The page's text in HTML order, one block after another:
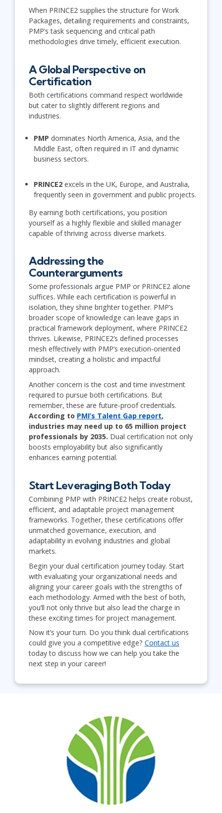
When PRINCE2 supplies the structure for Work
Packages, detailing requirements and constraints,
PMP’s task sequencing and critical path
methodologies drive timely, efficient execution.
A Global Perspective on
Certification
Both certifications command respect worldwide
but cater to slightly different regions and
industries.
PMP dominates North America, Asia, and the
Middle East, often required in IT and dynamic
business sectors.
PRINCE2excels in the UK, Europe, and Australia,
frequently seen in government and public projects.
By earning both certifications, you position
yourself as a highly flexible and skilled manager
capable of thriving across diverse markets.
Addressing the
Counterarguments
Some professionals argue PMP or PRINCE2 alone
suffices. While each certification is powerful in
isolation, they shine brighter together. PMP’s
broader scope of knowledge can leave gaps in
practical framework deployment, where PRINCE2
thrives. Likewise, PRINCE2’s defined processes
mesh effectively with PMP’s execution-oriented
mindset, creating a holistic and impactful
approach.
Another concern is the cost and time investment
required to pursue both certifications. But
remember, these are future-proof credentials.
According to PMI’s Talent Gap report,
industries may need up to 65 million project
professionals by 2035. Dual certification not only
boosts employability but also significantly
enhances earning potential.
Start Leveraging Both Today
Combining PMP with PRINCE2 helps create robust,
efficient, and adaptable project management
frameworks. Together, these certifications offer
unmatched governance, execution, and
adaptability in evolving industries and global
markets.
Begin your dual certification journey today. Start
with evaluating your organizational needs and
aligning your career goals with the strengths of
each methodology. Armed with the best of both,
you’ll not only thrive but also lead the charge in
these exciting times for project management.
Now it’s your turn. Do you think dual certifications
could give you a competitive edge? Contact us
today to discuss how we can help you take the
next step in your career!